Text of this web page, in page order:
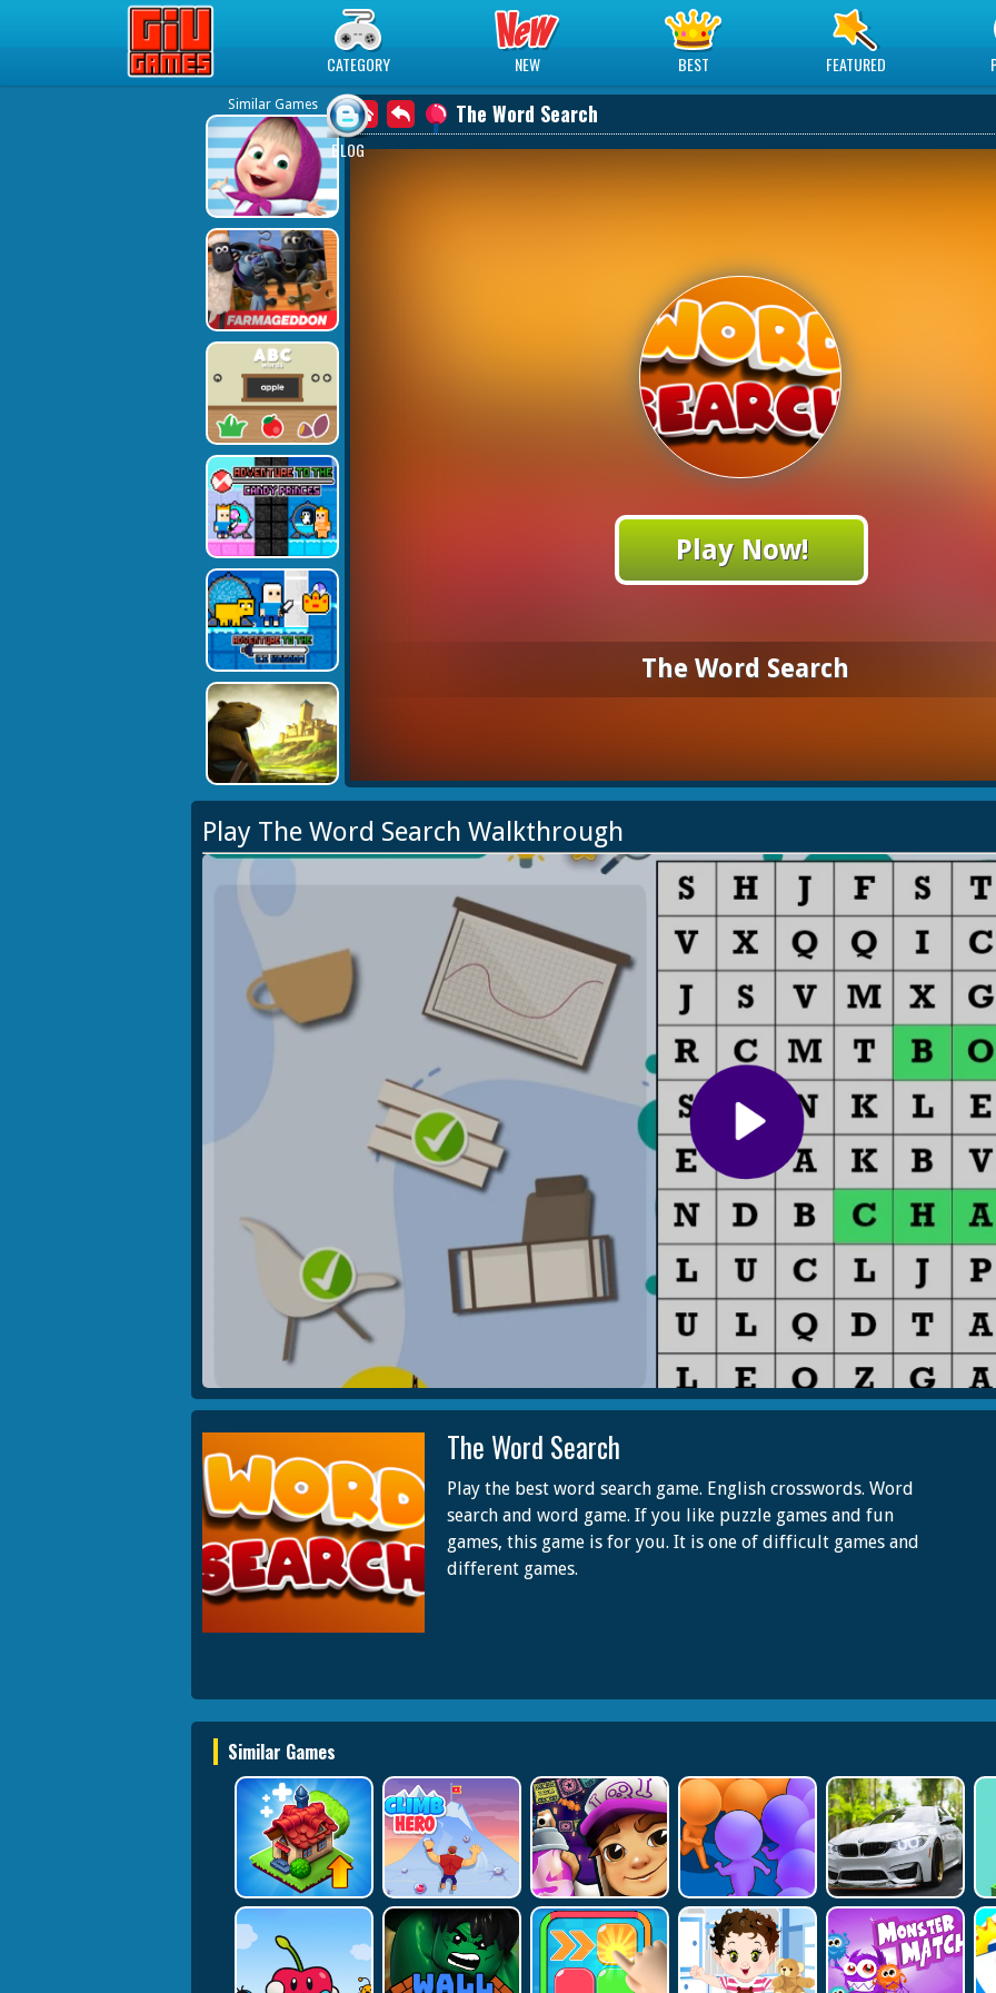
Play Best Free Online Games
CATEGORY NEW BEST FEATURED
BLOG
Similar Games The Word Search
Play Now!
The Word Search
Play The Word Search Walkthrough
The Word Search
Play the best word search game. English crosswords. Word
search and word game. If you like puzzle games and fun
games, this game is for you. It is one of difficult games and
different games.
Similar Games